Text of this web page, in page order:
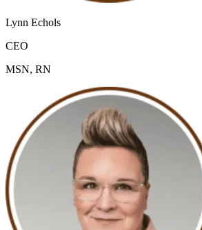
Lynn Echols
CEO
MSN, RN